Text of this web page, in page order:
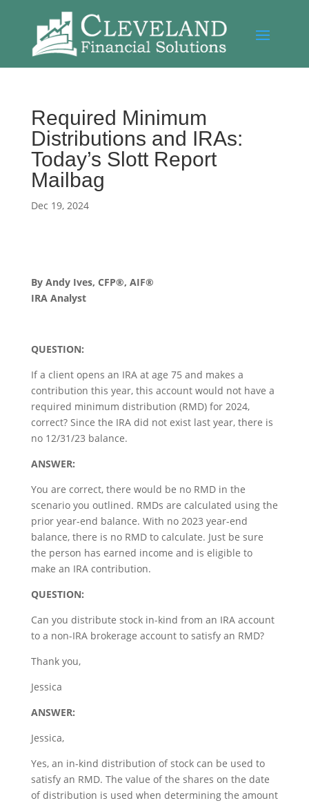
Required Minimum
Distributions and IRAs:
Today’s Slott Report
Mailbag
Dec 19, 2024
By Andy Ives, CFP®, AIF®
IRA Analyst
QUESTION:
If a client opens an IRA at age 75 and makes a
contribution this year, this account would not have a
required minimum distribution (RMD) for 2024,
correct? Since the IRA did not exist last year, there is
no 12/31/23 balance.
ANSWER:
You are correct, there would be no RMD in the
scenario you outlined. RMDs are calculated using the
prior year-end balance. With no 2023 year-end
balance, there is no RMD to calculate. Just be sure
the person has earned income and is eligible to
make an IRA contribution.
QUESTION:
Can you distribute stock in-kind from an IRA account
to a non-IRA brokerage account to satisfy an RMD?
Thank you,
Jessica
ANSWER:
Jessica,
Yes, an in-kind distribution of stock can be used to
satisfy an RMD. The value of the shares on the date
of distribution is used when determining the amount